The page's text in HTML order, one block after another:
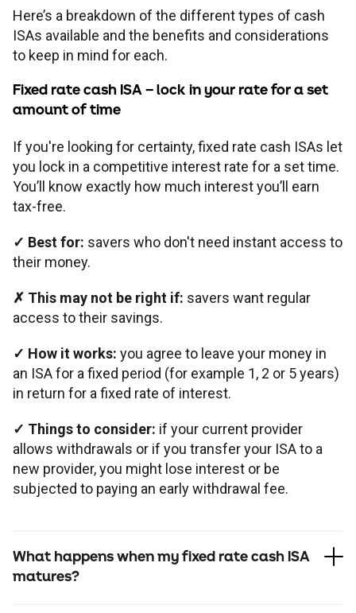
Here’s a breakdown of the different types of cash
ISAs available and the benefits and considerations
to keep in mind for each.
Fixed rate cash ISA – lock in your rate for a set
amount of time
If you're looking for certainty, fixed rate cash ISAs let
you lock in a competitive interest rate for a set time.
You’ll know exactly how much interest you’ll earn
tax-free.
✓ Best for: savers who don't need instant access to
their money.
✗ This may not be right if: savers want regular
access to their savings.
✓ How it works: you agree to leave your money in
an ISA for a fixed period (for example 1, 2 or 5 years)
in return for a fixed rate of interest.
✓ Things to consider: if your current provider
allows withdrawals or if you transfer your ISA to a
new provider, you might lose interest or be
subjected to paying an early withdrawal fee.
What happens when my fixed rate cash ISA
matures?